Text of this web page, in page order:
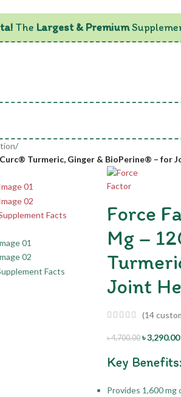
The Largest & Premium
/
Turmeric, Ginger & BioPerine® – for
Force
Mg –
Joint
(14
৳4,700.00 ৳3,290.00
Key Benefits:
Provides 1,600